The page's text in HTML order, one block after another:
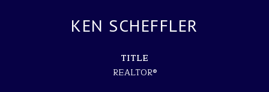
KEN SCHEFFLER
TITLE
REALTOR®